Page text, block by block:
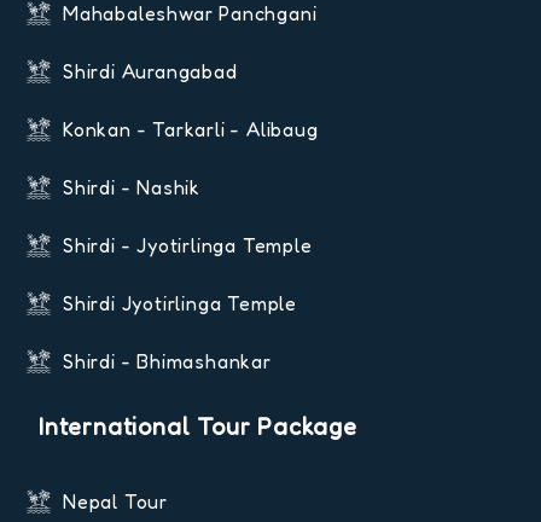
Mahabaleshwar Panchgani
Shirdi Aurangabad
Konkan - Tarkarli - Alibaug
Shirdi - Nashik
Shirdi - Jyotirlinga Temple
Shirdi Jyotirlinga Temple
Shirdi - Bhimashankar
International Tour Package
Nepal Tour